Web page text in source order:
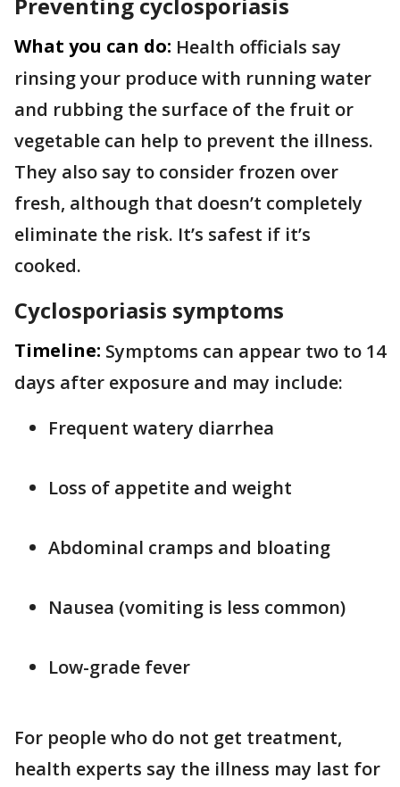
Preventing cyclosporiasis
What you can do: Health officials say
rinsing your produce with running water
and rubbing the surface of the fruit or
vegetable can help to prevent the illness.
They also say to consider frozen over
fresh, although that doesn’t completely
eliminate the risk. It’s safest if it’s
cooked.
Cyclosporiasis symptoms
Timeline: Symptoms can appear two to 14
days after exposure and may include:
Frequent watery diarrhea
Loss of appetite and weight
Abdominal cramps and bloating
Nausea (vomiting is less common)
Low-grade fever
For people who do not get treatment,
health experts say the illness may last for